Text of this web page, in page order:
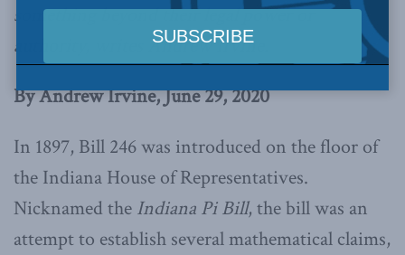
something beyond their legal power or
authority, writes Andrew Irvine.
By Andrew Irvine, June 29, 2020
In 1897, Bill 246 was introduced on the floor of
the Indiana House of Representatives.
Nicknamed the Indiana Pi Bill, the bill was an
attempt to establish several mathematical claims,